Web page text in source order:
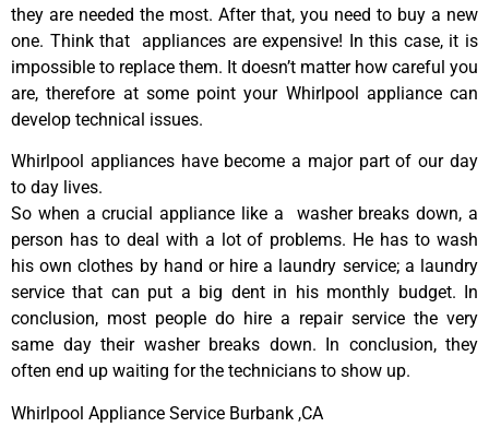
they are needed the most. After that, you need to buy a new
one. Think that appliances are expensive! In this case, it is
impossible to replace them. It doesn’t matter how careful you
are, therefore at some point your Whirlpool appliance can
develop technical issues.
Whirlpool appliances have become a major part of our day
to day lives.
So when a crucial appliance like a washer breaks down, a
person has to deal with a lot of problems. He has to wash
his own clothes by hand or hire a laundry service; a laundry
service that can put a big dent in his monthly budget. In
conclusion, most people do hire a repair service the very
same day their washer breaks down. In conclusion, they
often end up waiting for the technicians to show up.
Whirlpool Appliance Service Burbank ,CA